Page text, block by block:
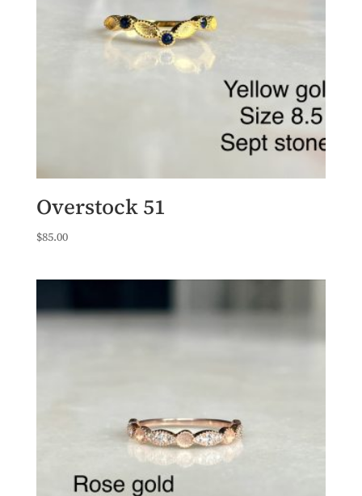
Overstock 51
$85.00